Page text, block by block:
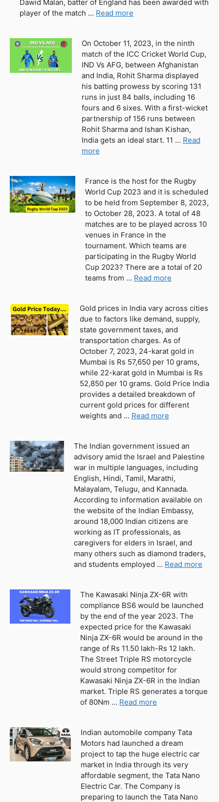
Dawid Malan, batter of England has been awarded with
player of the match … Read more
On October 11, 2023, in the ninth
match of the ICC Cricket World Cup,
IND Vs AFG, between Afghanistan
and India, Rohit Sharma displayed
his batting prowess by scoring 131
runs in just 84 balls, including 16
fours and 6 sixes. With a first-wicket
partnership of 156 runs between
Rohit Sharma and Ishan Kishan,
India gets an ideal start. 11 … Read
more
France is the host for the Rugby
World Cup 2023 and it is scheduled
to be held from September 8, 2023,
to October 28, 2023. A total of 48
matches are to be played across 10
venues in France in the
tournament. Which teams are
participating in the Rugby World
Cup 2023? There are a total of 20
teams from … Read more
Gold prices in India vary across cities
due to factors like demand, supply,
state government taxes, and
transportation charges. As of
October 7, 2023, 24-karat gold in
Mumbai is Rs 57,650 per 10 grams,
while 22-karat gold in Mumbai is Rs
52,850 per 10 grams. Gold Price India
provides a detailed breakdown of
current gold prices for different
weights and … Read more
The Indian government issued an
advisory amid the Israel and Palestine
war in multiple languages, including
English, Hindi, Tamil, Marathi,
Malayalam, Telugu, and Kannada.
According to information available on
the website of the Indian Embassy,
around 18,000 Indian citizens are
working as IT professionals, as
caregivers for elders in Israel, and
many others such as diamond traders,
and students employed … Read more
The Kawasaki Ninja ZX-6R with
compliance BS6 would be launched
by the end of the year 2023. The
expected price for the Kawasaki
Ninja ZX-6R would be around in the
range of Rs 11.50 lakh-Rs 12 lakh.
The Street Triple RS motorcycle
would strong competitor for
Kawasaki Ninja ZX-6R in the Indian
market. Triple RS generates a torque
of 80Nm … Read more
Indian automobile company Tata
Motors had launched a dream
project to tap the huge electric car
market in India through its very
affordable segment, the Tata Nano
Electric Car. The Company is
preparing to launch the Tata Nano